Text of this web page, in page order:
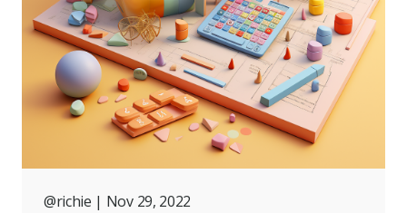
@richie | Nov 29, 2022